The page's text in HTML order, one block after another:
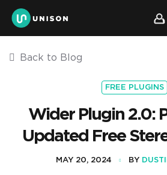
Back to Blog
FREE PLUGINS
Wider Plugin 2.0:
Updated Free
MAY 20, 2024 BY